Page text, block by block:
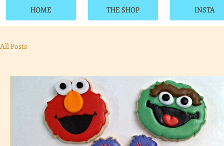
HOME THE SHOP INSTA
All Posts